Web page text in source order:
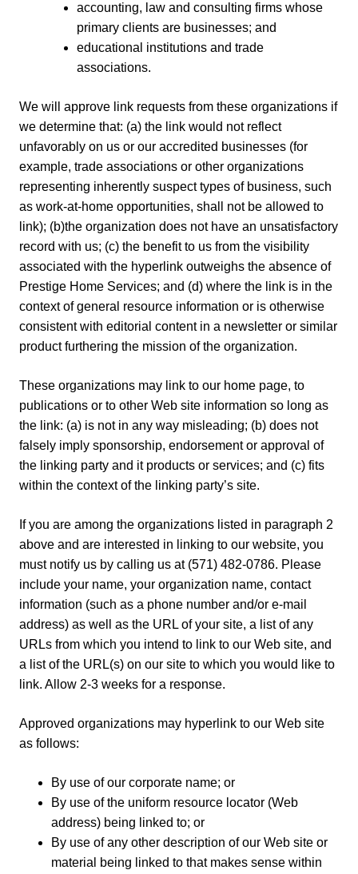
accounting, law and consulting firms whose
primary clients are businesses; and
educational institutions and trade
associations.
We will approve link requests from these organizations if
we determine that: (a) the link would not reflect
unfavorably on us or our accredited businesses (for
example, trade associations or other organizations
representing inherently suspect types of business, such
as work-at-home opportunities, shall not be allowed to
link); (b)the organization does not have an unsatisfactory
record with us; (c) the benefit to us from the visibility
associated with the hyperlink outweighs the absence of
Prestige Home Services; and (d) where the link is in the
context of general resource information or is otherwise
consistent with editorial content in a newsletter or similar
product furthering the mission of the organization.
These organizations may link to our home page, to
publications or to other Web site information so long as
the link: (a) is not in any way misleading; (b) does not
falsely imply sponsorship, endorsement or approval of
the linking party and it products or services; and (c) fits
within the context of the linking party’s site.
If you are among the organizations listed in paragraph 2
above and are interested in linking to our website, you
must notify us by calling us at (571) 482-0786. Please
include your name, your organization name, contact
information (such as a phone number and/or e-mail
address) as well as the URL of your site, a list of any
URLs from which you intend to link to our Web site, and
a list of the URL(s) on our site to which you would like to
link. Allow 2-3 weeks for a response.
Approved organizations may hyperlink to our Web site
as follows:
By use of our corporate name; or
By use of the uniform resource locator (Web
address) being linked to; or
By use of any other description of our Web site or
material being linked to that makes sense within